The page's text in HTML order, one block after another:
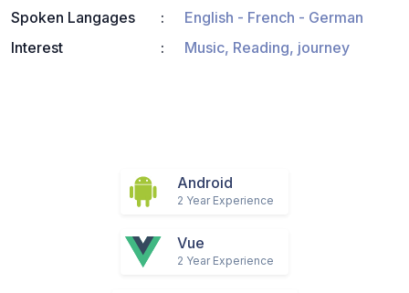
Spoken Langages
English - French - German
Interest
Music, Reading, journey
Android
2 Year Experience
Vue
2 Year Experience